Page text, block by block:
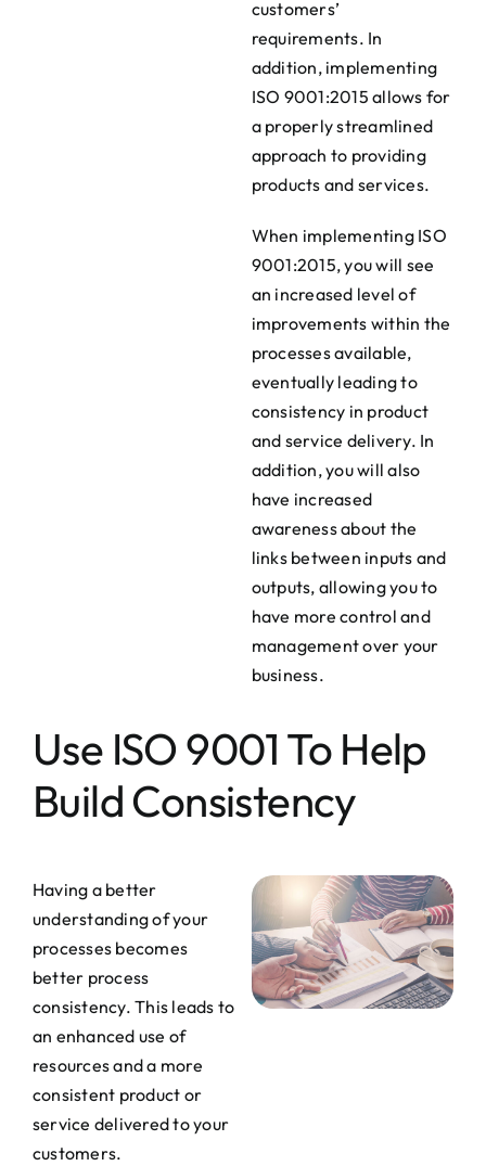
customers’
requirements. In
addition, implementing
ISO 9001:2015 allows for
a properly streamlined
approach to providing
products and services.
When implementing ISO
9001:2015, you will see
an increased level of
improvements within the
processes available,
eventually leading to
consistency in product
and service delivery. In
addition, you will also
have increased
awareness about the
links between inputs and
outputs, allowing you to
have more control and
management over your
business.
Use ISO 9001 To Help
Build Consistency
Having a better
understanding of your
processes becomes
better process
consistency. This leads to
an enhanced use of
resources and a more
consistent product or
service delivered to your
customers.